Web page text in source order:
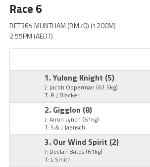
Race 6
BET365 MUNTHAM (BM70) (1200M)
2:55PM (AEDT)
1. Yulong Knight (5)
J: Jacob Opperman (61.5kg)
T: R J Blacker
2. Gigglon (8)
J: Arron Lynch (61kg)
T: S & J Jaensch
3. Our Wind Spirit (2)
J: Declan Bates (61kg)
T: L Smith